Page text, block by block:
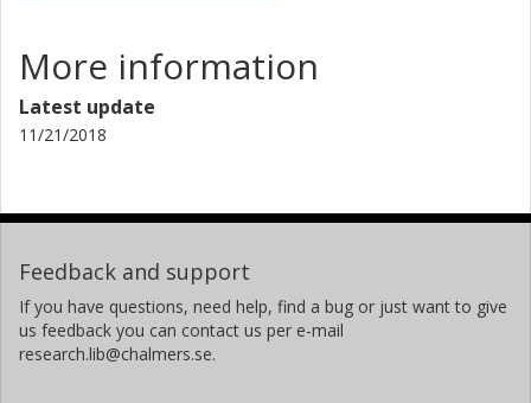
More information
Latest update
11/21/2018
Feedback and support
If you have questions, need help, find a bug or just want to give
us feedback you can contact us per e-mail
research.lib@chalmers.se.